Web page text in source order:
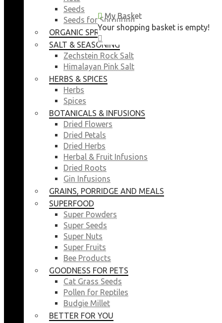
My Basket
Your shopping basket is empty!
Seeds
Seeds for Sprouting
ORGANIC SPROUTING SEEDS
SALT & SEASONING
Zechstein Rock Salt
Himalayan Pink Salt
HERBS & SPICES
Herbs
Spices
BOTANICALS & INFUSIONS
Dried Flowers
Dried Petals
Dried Herbs
Herbal & Fruit Infusions
Dried Roots
Gin Infusions
GRAINS, PORRIDGE AND MEALS
SUPERFOOD
Super Powders
Super Seeds
Super Nuts
Super Fruits
Bee Products
GOODNESS FOR PETS
Cat Grass Seeds
Pollen for Reptiles
Budgie Millet
BETTER FOR YOU
My Basket
Your shopping basket is empty!